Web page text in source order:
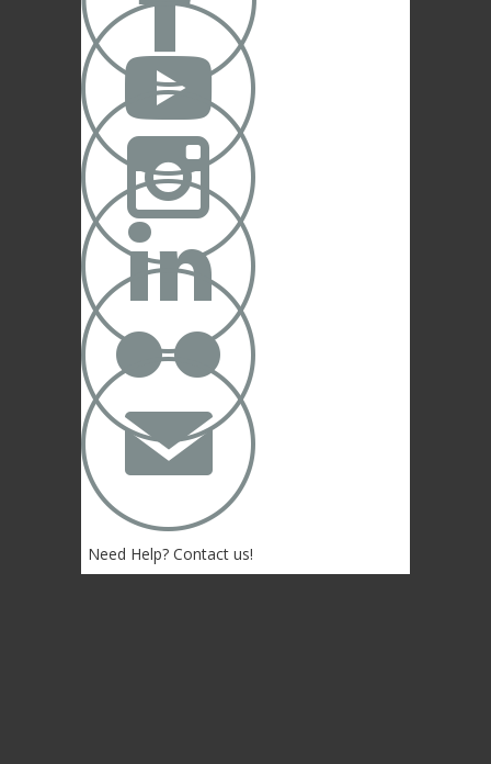




✉
Need Help? Contact us!
(402) 474-4664